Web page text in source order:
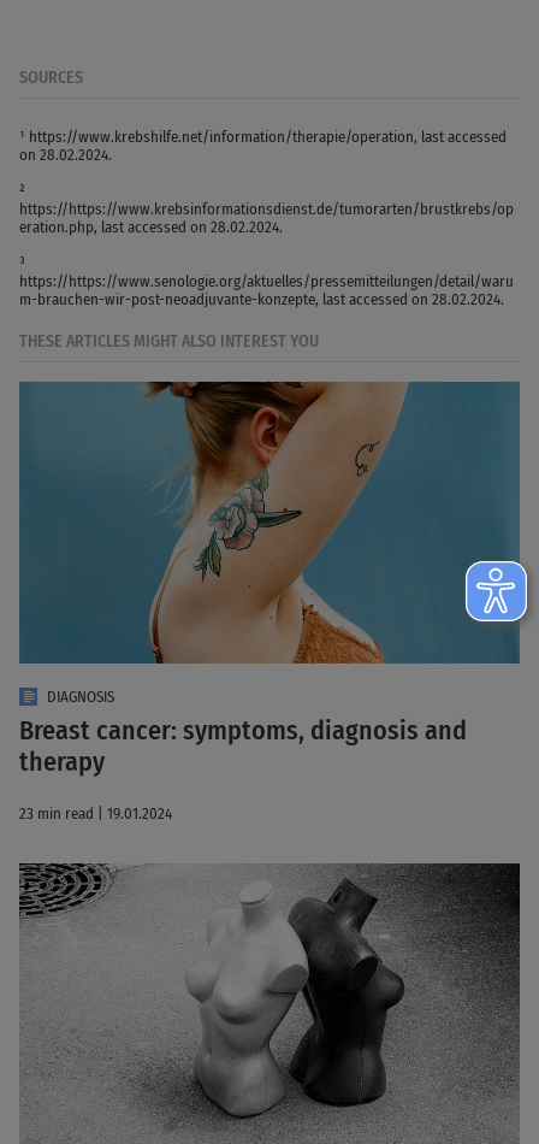
SOURCES
¹ https://www.krebshilfe.net/information/therapie/operation, last accessed
on 28.02.2024.
²
https://https://www.krebsinformationsdienst.de/tumorarten/brustkrebs/op
eration.php, last accessed on 28.02.2024.
³
https://https://www.senologie.org/aktuelles/pressemitteilungen/detail/waru
m-brauchen-wir-post-neoadjuvante-konzepte, last accessed on 28.02.2024.
THESE ARTICLES MIGHT ALSO INTEREST YOU
DIAGNOSIS
Breast cancer: symptoms, diagnosis and
therapy
23 min read | 19.01.2024